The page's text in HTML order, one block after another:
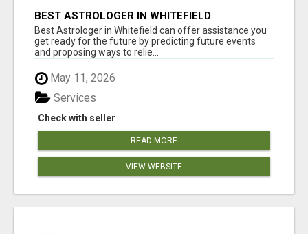
BEST ASTROLOGER IN WHITEFIELD
Best Astrologer in Whitefield can offer assistance you
get ready for the future by predicting future events
and proposing ways to relie...
May 11, 2026
Check with seller
Services
READ MORE
VIEW WEBSITE